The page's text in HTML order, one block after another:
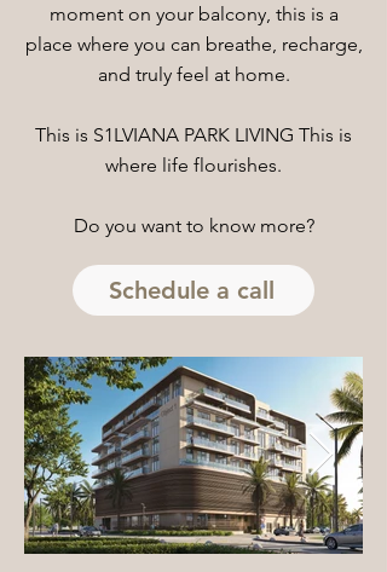
moment on your balcony, this is a
place where you can breathe, recharge,
and truly feel at home.
This is S1LVIANA PARK LIVING This is
where life flourishes.
Do you want to know more?
Schedule a call